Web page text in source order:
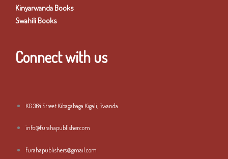
Kinyarwanda Books
Swahili Books
Connect with us
KG 364 Street Kibagabaga Kigali, Rwanda
info@furahapublisher.com
furahapublishers@gmail.com